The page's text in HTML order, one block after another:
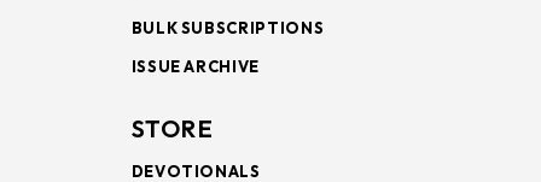
BULK SUBSCRIPTIONS
ISSUE ARCHIVE
STORE
DEVOTIONALS